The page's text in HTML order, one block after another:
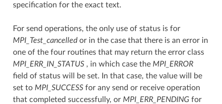
specification for the exact text.
For send operations, the only use of status is for
MPI_Test_cancelledor in the case that there is an error in
one of the four routines that may return the error class
MPI_ERR_IN_STATUS, in which case the MPI_ERROR
field of status will be set. In that case, the value will be
set to MPI_SUCCESSfor any send or receive operation
that completed successfully, or MPI_ERR_PENDINGfor